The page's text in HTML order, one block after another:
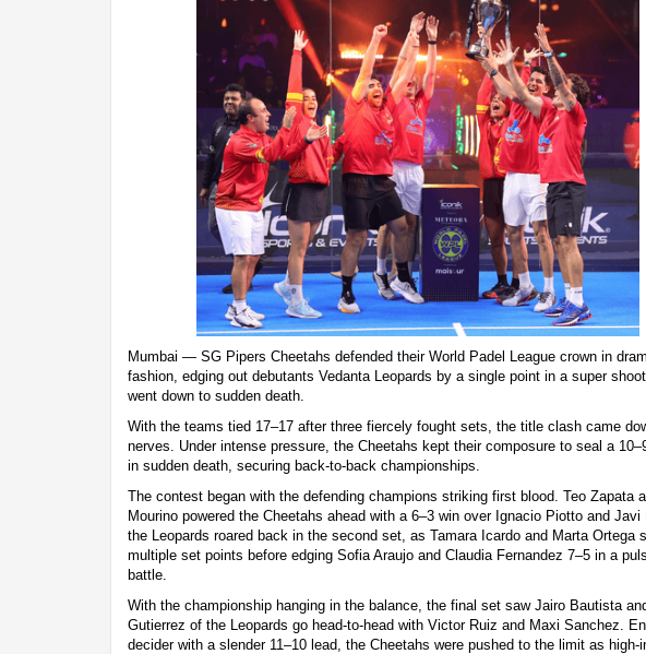
Mumbai — SG Pipers Cheetahs defended their World Padel League crown in
fashion, edging out debutants Vedanta Leopards by a single point in a super
went down to sudden death.
With the teams tied 17–17 after three fiercely fought sets, the title clash came
nerves. Under intense pressure, the Cheetahs kept their composure to seal a
in sudden death, securing back-to-back championships.
The contest began with the defending champions striking first blood. Teo Zapata
Mourino powered the Cheetahs ahead with a 6–3 win over Ignacio Piotto and Javi
the Leopards roared back in the second set, as Tamara Icardo and Marta Ortega
multiple set points before edging Sofia Araujo and Claudia Fernandez 7–5 in a
battle.
With the championship hanging in the balance, the final set saw Jairo Bautista
Gutierrez of the Leopards go head-to-head with Victor Ruiz and Maxi Sanchez.
decider with a slender 11–10 lead, the Cheetahs were pushed to the limit as high-